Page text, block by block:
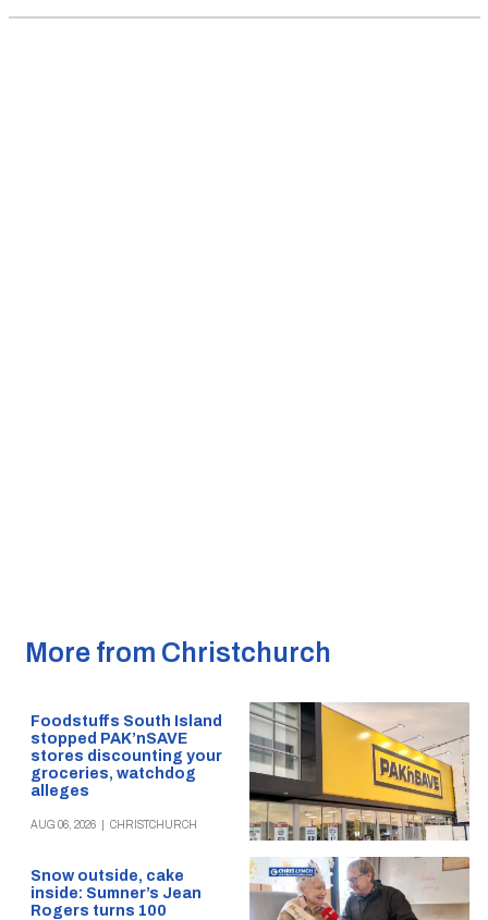
More from Christchurch
Foodstuffs South Island
stopped PAK’nSAVE
stores discounting your
groceries, watchdog
alleges
AUG 06, 2026 CHRISTCHURCH
Snow outside, cake
inside: Sumner’s Jean
Rogers turns 100